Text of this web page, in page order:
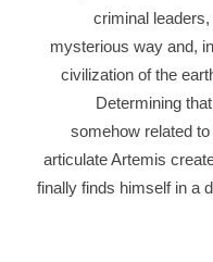
criminal
mysterious way and,
civilization of the
Determining
somehow related
articulate Artemis
finally finds himself in a